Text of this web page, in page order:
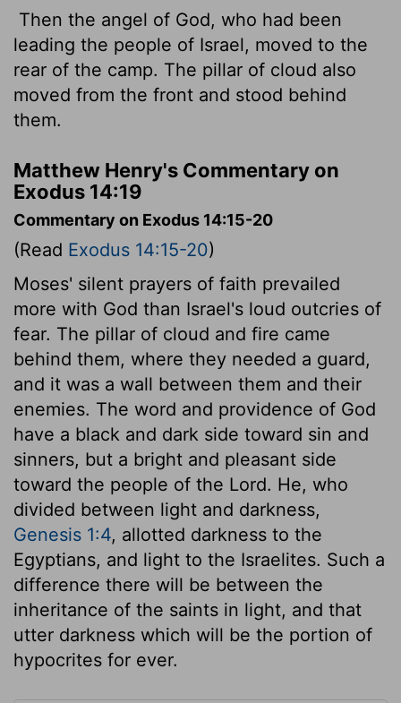
Then the angel of God, who had been
leading the people of Israel, moved to the
rear of the camp. The pillar of cloud also
moved from the front and stood behind
them.
Matthew Henry's Commentary on
Exodus 14:19
Commentary on Exodus 14:15-20
(Read Exodus 14:15-20)
Moses' silent prayers of faith prevailed
more with God than Israel's loud outcries of
fear. The pillar of cloud and fire came
behind them, where they needed a guard,
and it was a wall between them and their
enemies. The word and providence of God
have a black and dark side toward sin and
sinners, but a bright and pleasant side
toward the people of the Lord. He, who
divided between light and darkness,
Genesis 1:4, allotted darkness to the
Egyptians, and light to the Israelites. Such a
difference there will be between the
inheritance of the saints in light, and that
utter darkness which will be the portion of
hypocrites for ever.